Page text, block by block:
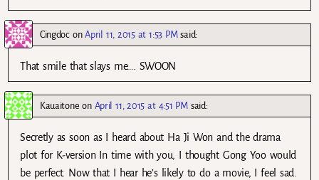
CingdoconApril 11, 2015 at 1:53 PM said:
That smile that slays me…. SWOON
Kauaitone on April 11, 2015 at 4:51 PM said:
Secretly as soon as I heard about Ha Ji Won and the drama
plot for K-version In time with you, I thought Gong Yoo would
be perfect. Now that I hear he’s likely to do a movie, I feel sad.